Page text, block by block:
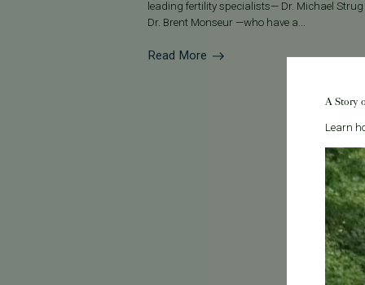
leading fertility specialists— Dr. Michael
Dr. Brent Monseur —who have a...
Read More
A Story
Learn